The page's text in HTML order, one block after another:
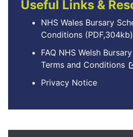
Useful Links &
NHS Wales Bursary
Conditions (PDF,304kb)
FAQ NHS Welsh
Terms and Conditions
Privacy Notice